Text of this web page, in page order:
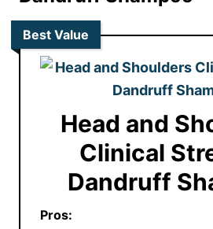
Best Value
Head and
Clinical
Dandruff
Pros: